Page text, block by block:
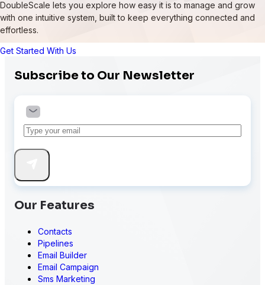
DoubleScale lets you explore how easy it is to manage and grow
with one intuitive system, built to keep everything connected and
effortless.
Get Started With Us
Subscribe to Our Newsletter
Our Features
Contacts
Pipelines
Email Builder
Email Campaign
Sms Marketing